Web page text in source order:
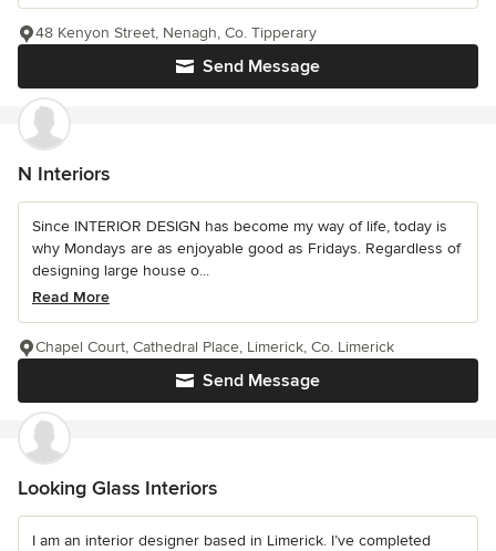
Send Message
48 Kenyon Street, Nenagh, Co. Tipperary
N Interiors
Since INTERIOR DESIGN has become my way of life, today is
why Mondays are as enjoyable good as Fridays. Regardless of
designing large house o...
Read More
Send Message
Chapel Court, Cathedral Place, Limerick, Co. Limerick
Looking Glass Interiors
I am an interior designer based in Limerick. I’ve completed